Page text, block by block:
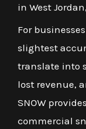
in West
For
slightest
translate into
lost revenue,
SNOW
commercial